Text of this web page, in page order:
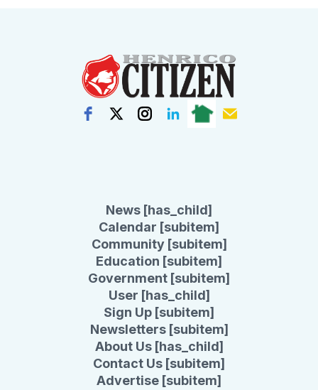
News [has_child]
Calendar [subitem]
Community [subitem]
Education [subitem]
Government [subitem]
User [has_child]
Sign Up [subitem]
Newsletters [subitem]
About Us [has_child]
Contact Us [subitem]
Advertise [subitem]